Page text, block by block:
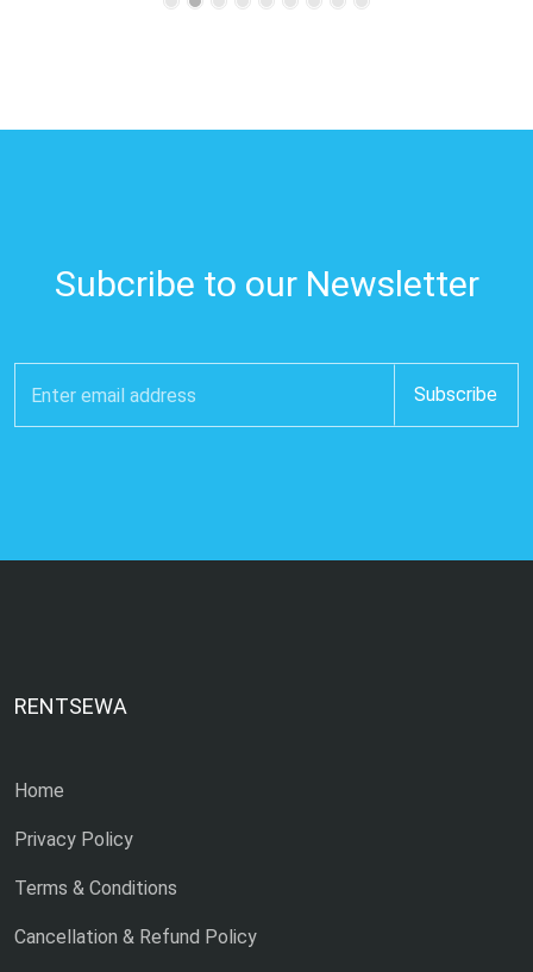
Subcribe to our Newsletter
RENTSEWA
Home
Privacy Policy
Terms & Conditions
Cancellation & Refund Policy